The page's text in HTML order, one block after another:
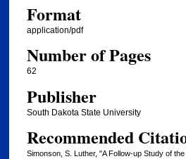
Format
application/pdf
Number of Pages
62
Publisher
South Dakota State University
Recommended
Simonson, S. Luther, "A Follow-up Study of